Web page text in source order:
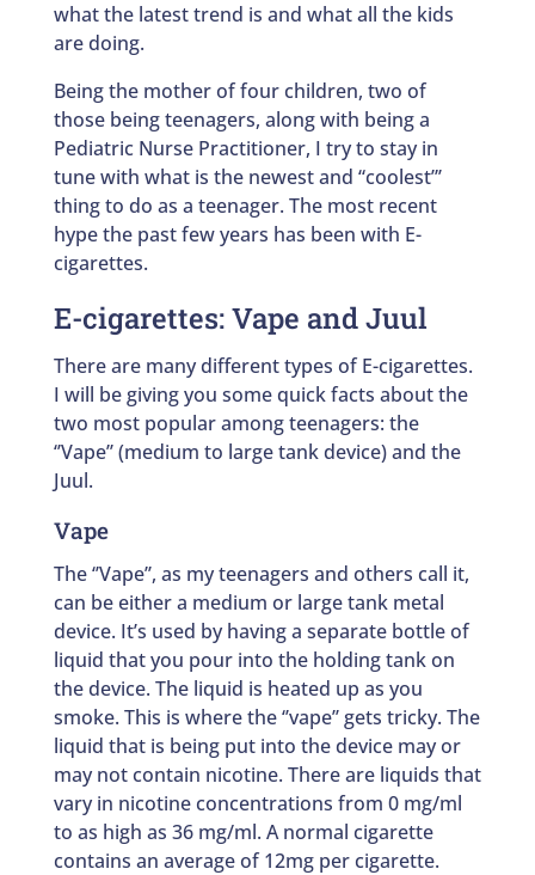
what the latest trend is and what all the kids
are doing.
Being the mother of four children, two of
those being teenagers, along with being a
Pediatric Nurse Practitioner, I try to stay in
tune with what is the newest and “coolest”’
thing to do as a teenager. The most recent
hype the past few years has been with E-
cigarettes.
E-cigarettes: Vape and Juul
There are many different types of E-cigarettes.
I will be giving you some quick facts about the
two most popular among teenagers: the
‘’Vape’’ (medium to large tank device) and the
Juul.
Vape
The ‘’Vape’’, as my teenagers and others call it,
can be either a medium or large tank metal
device. It’s used by having a separate bottle of
liquid that you pour into the holding tank on
the device. The liquid is heated up as you
smoke. This is where the ‘’vape’’ gets tricky. The
liquid that is being put into the device may or
may not contain nicotine. There are liquids that
vary in nicotine concentrations from 0 mg/ml
to as high as 36 mg/ml. A normal cigarette
contains an average of 12mg per cigarette.